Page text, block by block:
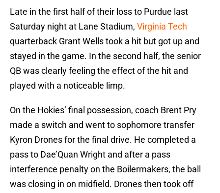
Late in the first half of their loss to Purdue last
Saturday night at Lane Stadium, Virginia Tech
quarterback Grant Wells took a hit but got up and
stayed in the game. In the second half, the senior
QB was clearly feeling the effect of the hit and
played with a noticeable limp.
On the Hokies’ final possession, coach Brent Pry
made a switch and went to sophomore transfer
Kyron Drones for the final drive. He completed a
pass to Dae’Quan Wright and after a pass
interference penalty on the Boilermakers, the ball
was closing in on midfield. Drones then took off